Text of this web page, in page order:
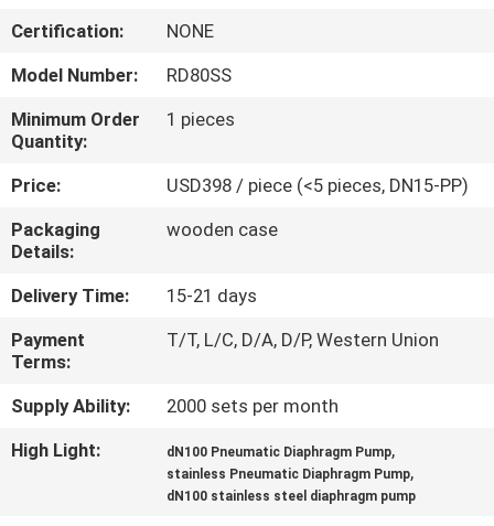
FACTORY
TOUR
QUALITY
CONTROL
CONTACT
US
NEWS
REQUEST
Certification:
NONE
Model Number:
RD80SS
Minimum Order
Quantity:
1 pieces
Price:
USD398 / piece (<5 pieces, DN15-PP)
Packaging
Details:
wooden case
Delivery Time:
15-21 days
Payment
Terms:
T/T, L/C, D/A, D/P, Western Union
Supply Ability:
2000 sets per month
High Light:
dN100 Pneumatic Diaphragm Pump,
stainless Pneumatic Diaphragm Pump,
dN100 stainless steel diaphragm pump